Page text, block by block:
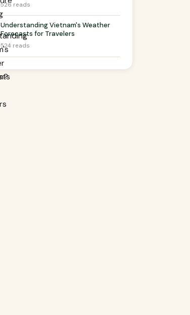
526 reads
Understanding Vietnam's Weather
Forecasts for Travelers
524 reads